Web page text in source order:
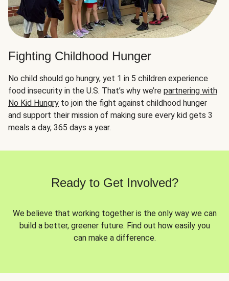
Fighting Childhood Hunger
No child should go hungry, yet 1 in 5 children experience
food insecurity in the U.S. That’s why we’re partnering with
No Kid Hungry to join the fight against childhood hunger
and support their mission of making sure every kid gets 3
meals a day, 365 days a year.
Ready to Get Involved?
We believe that working together is the only way we can
build a better, greener future. Find out how easily you
can make a difference.